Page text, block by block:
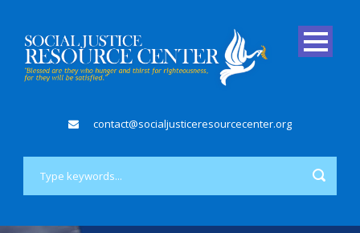
contact@socialjusticeresourcecenter.org